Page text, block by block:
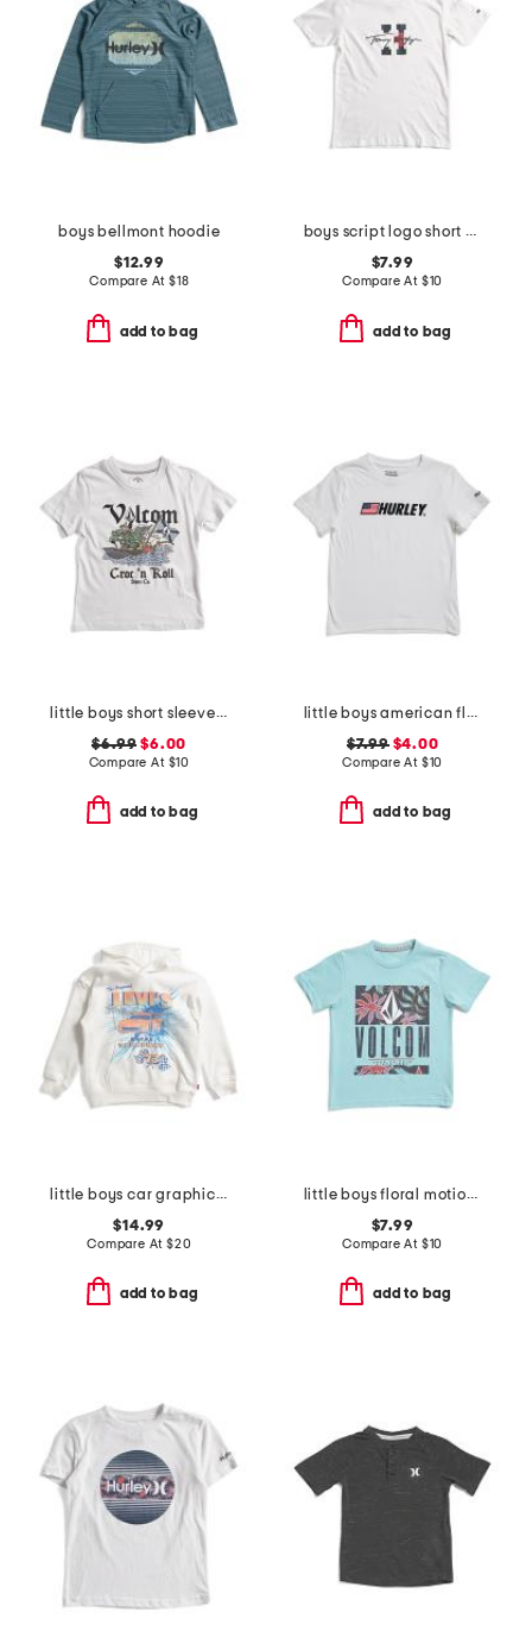
boys bellmont hoodie
$12.99
Compare At $18
add to bag
boys script logo short sleeve tee
$7.99
Compare At $10
add to bag
little boys short sleeve graphic tee
$6.99 $6.00
Compare At $10
add to bag
little boys american flag typography short sleeve tee
$7.99$4.00
Compare At $10
add to bag
little boys car graphic long sleeve hoodie
$14.99
Compare At $20
add to bag
little boys floral motion short sleeve tee
$7.99
Compare At $10
add to bag